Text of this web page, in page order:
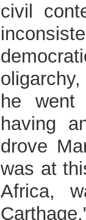
civil
he went
having
drove
was at
Africa,